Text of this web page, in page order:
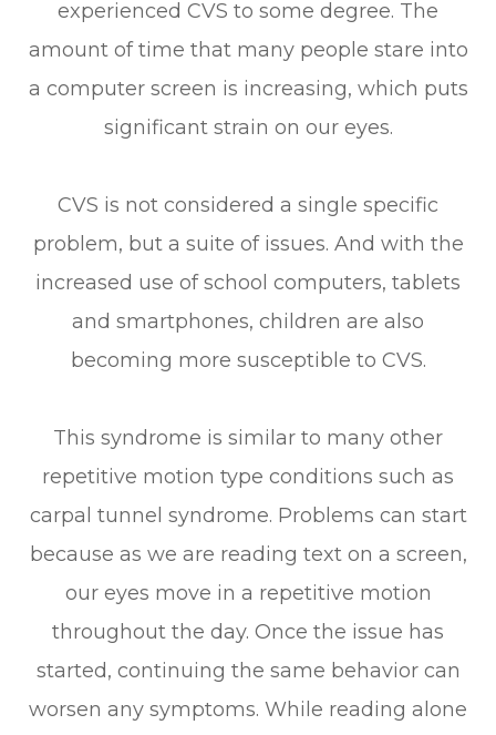
experienced CVS to some degree. The
amount of time that many people stare into
a computer screen is increasing, which puts
significant strain on our eyes.
CVS is not considered a single specific
problem, but a suite of issues. And with the
increased use of school computers, tablets
and smartphones, children are also
becoming more susceptible to CVS.
This syndrome is similar to many other
repetitive motion type conditions such as
carpal tunnel syndrome. Problems can start
because as we are reading text on a screen,
our eyes move in a repetitive motion
throughout the day. Once the issue has
started, continuing the same behavior can
worsen any symptoms. While reading alone